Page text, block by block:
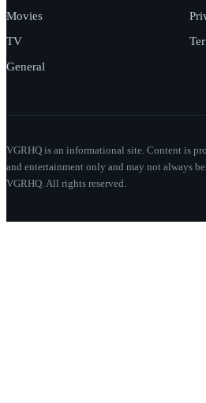
Movies
TV
General
VGRHQ is an informational site. Content is
and entertainment only and may not always
VGRHQ. All rights reserved.